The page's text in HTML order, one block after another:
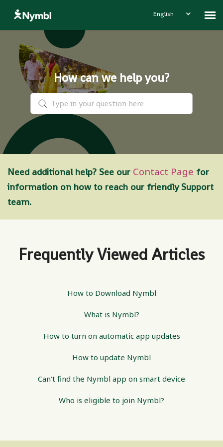
English
Contact Nymbl
How can we help you?
Need additional help? See our Contact Page for
information on how to reach our friendly Support
team.
Frequently Viewed Articles
How to Download Nymbl
What is Nymbl?
How to turn on automatic app updates
How to update Nymbl
Can't find the Nymbl app on smart device
Who is eligible to join Nymbl?